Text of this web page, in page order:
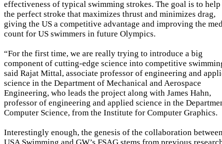
effectiveness of typical swimming strokes. The goal is to
the perfect stroke that maximizes thrust and minimizes drag,
giving the US a competitive advantage and improving the
count for US swimmers in future Olympics.
“For the first time, we are really trying to introduce a big
component of cutting-edge science into competitive
said Rajat Mittal, associate professor of engineering and
science in the Department of Mechanical and Aerospace
Engineering, who leads the project along with James Hahn,
professor of engineering and applied science in the
Computer Science, from the Institute for Computer Graphics.
Interestingly enough, the genesis of the collaboration